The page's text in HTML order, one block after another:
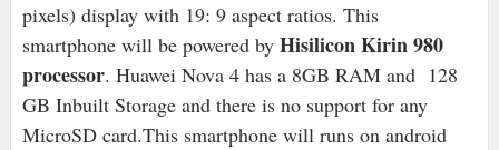
pixels) display with 19: 9 aspect ratios. This
smartphone will be powered by Hisilicon Kirin 980
processor. Huawei Nova 4 has a 8GB RAM and 128
GB Inbuilt Storage and there is no support for any
MicroSD card.This smartphone will runs on android